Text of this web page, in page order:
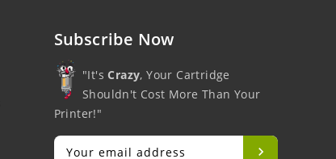
Subscribe Now
"It'sCrazy, Your Cartridge
Shouldn't Cost More Than Your
Printer!"